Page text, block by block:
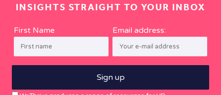
INSIGHTS STRAIGHT TO YOUR INBOX
First Name Email address: